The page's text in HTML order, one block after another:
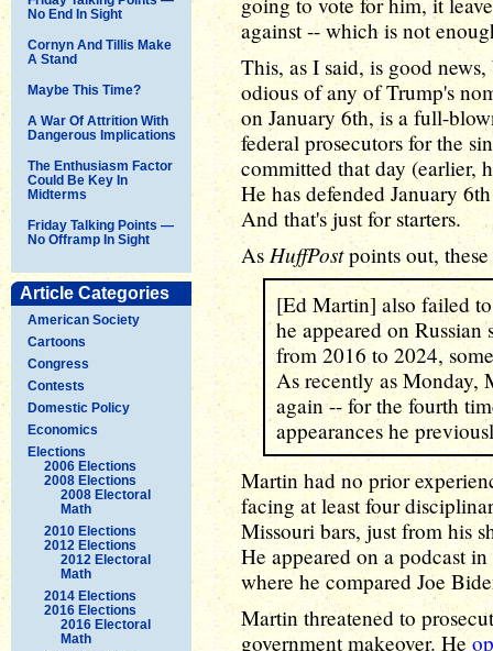
No End In Sight
Cornyn And Tillis Make
A Stand
Maybe This Time?
A War Of Attrition With
Dangerous Implications
The Enthusiasm Factor
Could Be Key In
Midterms
Friday Talking Points —
No Offramp In Sight
Article Categories
American Society
Cartoons
Congress
Contests
Domestic Policy
Economics
Elections
2006 Elections
2008 Elections
2008 Electoral
Math
2010 Elections
2012 Elections
2012 Electoral
Math
2014 Elections
2016 Elections
2016 Electoral
Math
against -- which is not
This, as I said, is good
odious of any of Trump's
on January 6th, is a full-
federal prosecutors for the
committed that day (earlier,
He has defended January
And that's just for starters.
As HuffPostpoints out,
[Ed Martin] also failed
he appeared on
from 2016 to 2024,
As recently as Monday,
again -- for the fourth
appearances he
Martin had no prior
facing at least four
Missouri bars, just from his
He appeared on a podcast
where he compared Joe
Martin threatened to
government makeover. He